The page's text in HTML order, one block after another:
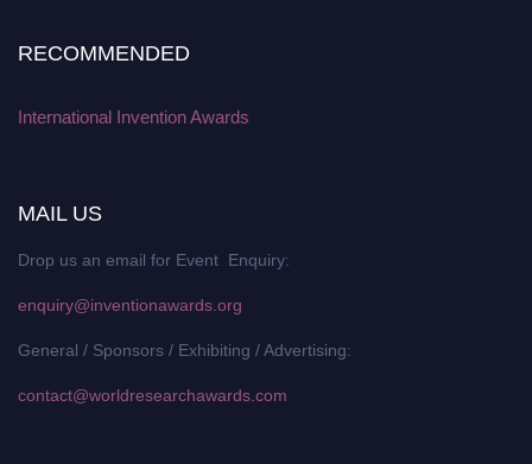
RECOMMENDED
International Invention Awards
MAIL US
Drop us an email for Event Enquiry:
enquiry@inventionawards.org
General / Sponsors / Exhibiting / Advertising:
contact@worldresearchawards.com